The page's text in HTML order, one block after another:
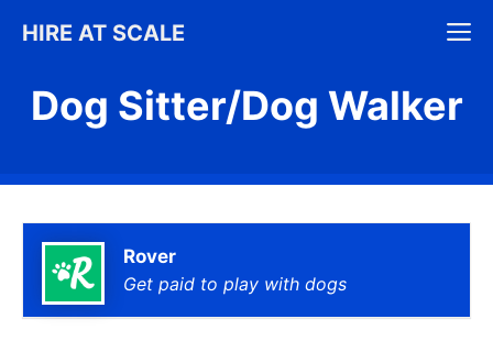
HIRE AT SCALE
Dog Sitter/Dog Walker
Rover
Get paid to play with dogs